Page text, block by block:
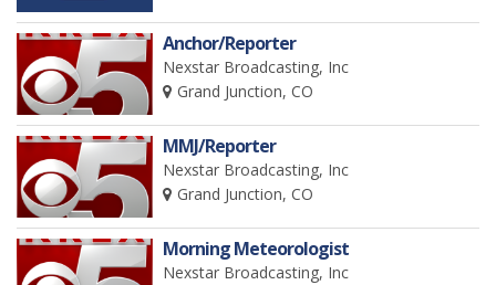
Anchor/Reporter
Nexstar Broadcasting, Inc
Grand Junction, CO
MMJ/Reporter
Nexstar Broadcasting, Inc
Grand Junction, CO
Morning Meteorologist
Nexstar Broadcasting, Inc